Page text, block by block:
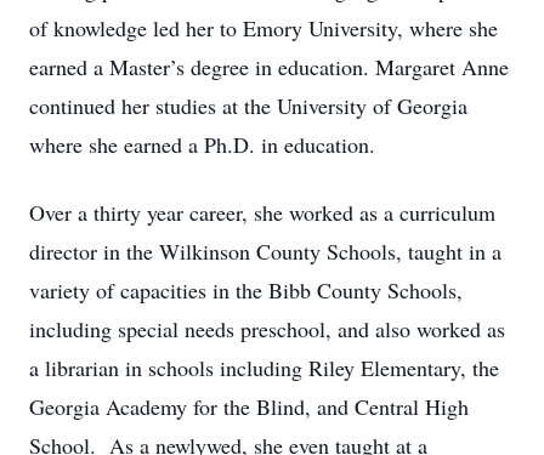
of knowledge led her to Emory University, where she
earned a Master’s degree in education. Margaret Anne
continued her studies at the University of Georgia
where she earned a Ph.D. in education.
Over a thirty year career, she worked as a curriculum
director in the Wilkinson County Schools, taught in a
variety of capacities in the Bibb County Schools,
including special needs preschool, and also worked as
a librarian in schools including Riley Elementary, the
Georgia Academy for the Blind, and Central High
School. As a newlywed, she even taught at a